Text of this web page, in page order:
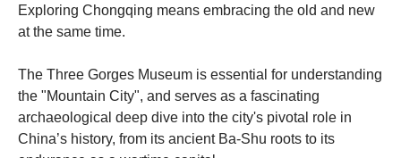
Exploring Chongqing means embracing the old and new
at the same time.
The Three Gorges Museum is essential for understanding
the "Mountain City", and serves as a fascinating
archaeological deep dive into the city's pivotal role in
China’s history, from its ancient Ba-Shu roots to its